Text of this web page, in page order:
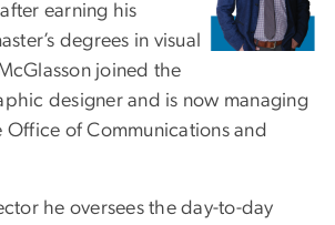
earning his
degrees in visual
joined the
designer and is now managing
of Communications and
he oversees the day-to-day